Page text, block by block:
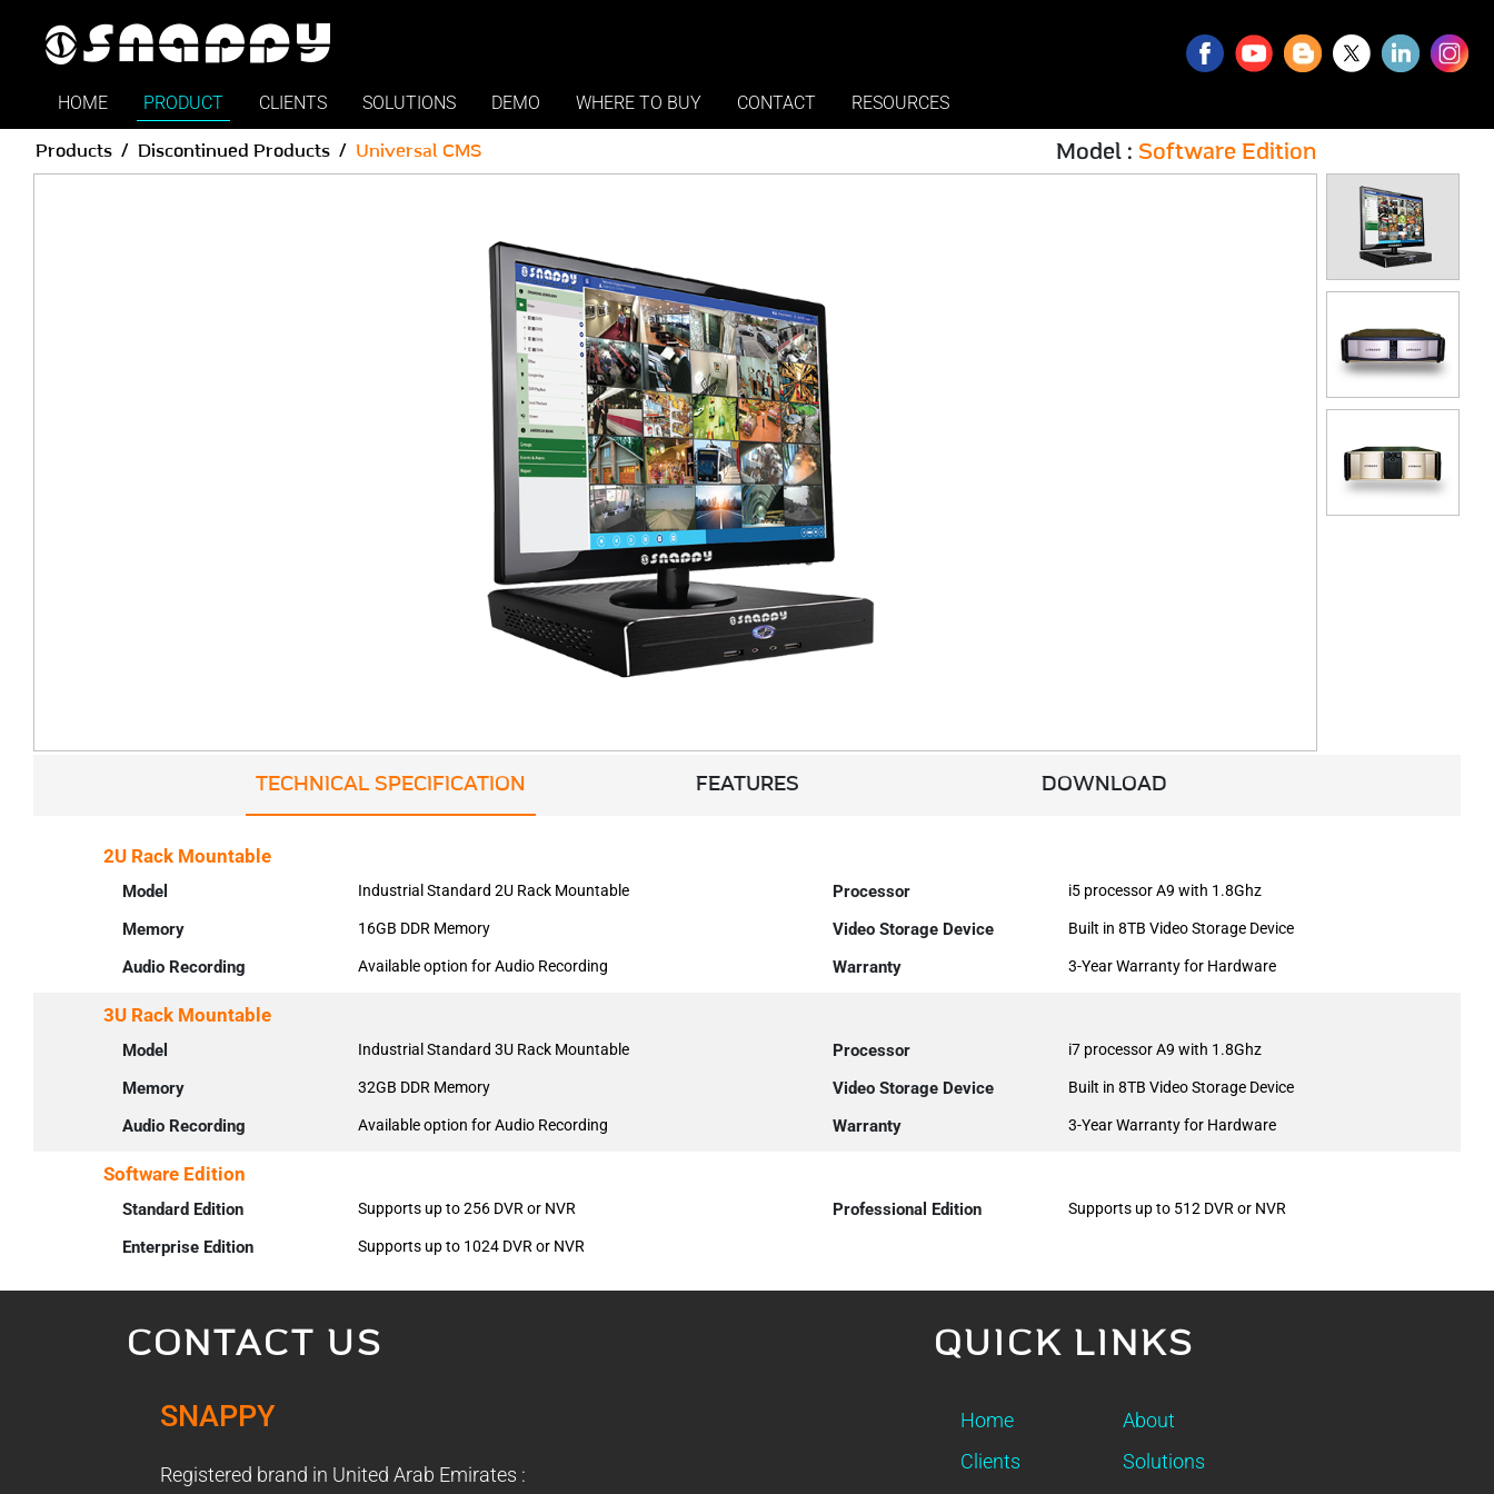
Snappy | Universal CMS - Software Edition
HOME PRODUCT CLIENTS SOLUTIONS DEMO WHERE TO BUY CONTACT RESOURCES
Products Discontinued Products Universal CMS Model : Software Edition
TECHNICAL SPECIFICATION FEATURES DOWNLOAD
2U Rack Mountable
Model Industrial Standard 2U Rack Mountable Processor i5 processor A9 with 1.8Ghz
Memory 16GB DDR Memory Video Storage Device Built in 8TB Video Storage Device
Audio Recording Available option for Audio Recording Warranty 3-Year Warranty for Hardware
3U Rack Mountable
Model Industrial Standard 3U Rack Mountable Processor i7 processor A9 with 1.8Ghz
Memory 32GB DDR Memory Video Storage Device Built in 8TB Video Storage Device
Audio Recording Available option for Audio Recording Warranty 3-Year Warranty for Hardware
Software Edition
Standard Edition Supports up to 256 DVR or NVR Professional Edition Supports up to 512 DVR or NVR
Enterprise Edition Supports up to 1024 DVR or NVR
CONTACT US
SNAPPY
Registered brand in United Arab Emirates :
QUICK LINKS
Home
About
Clients
Solutions